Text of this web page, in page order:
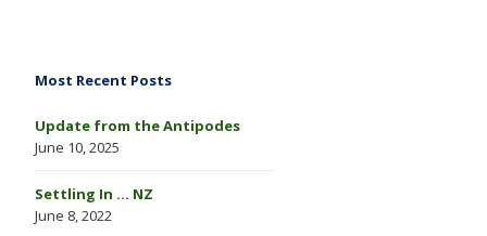
Most Recent Posts
Update from the Antipodes
June 10, 2025
Settling In … NZ
June 8, 2022